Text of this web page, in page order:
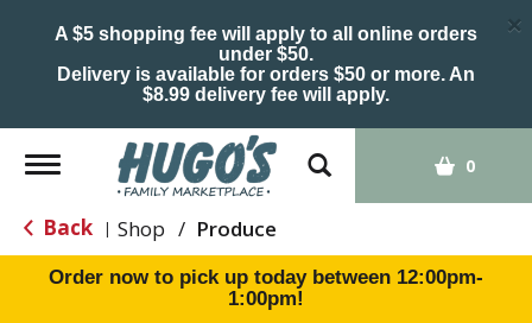
A $5 shopping fee will apply to all online orders
under $50.
Delivery is available for orders $50 or more. An
$8.99 delivery fee will apply.
×
Toggle
navigation
0
Back | Shop / Produce
Order now to pick up today between 12:00pm-
1:00pm!